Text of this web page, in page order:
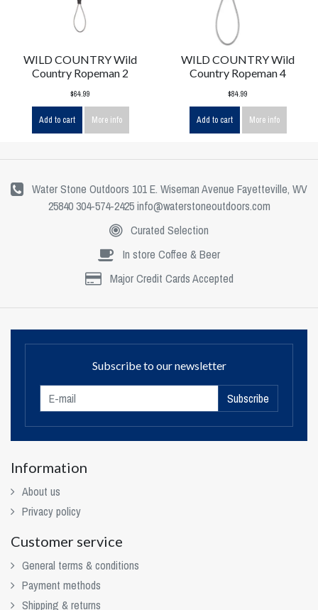
WILD COUNTRY Wild
Country Ropeman 2
$64.99
Add to cart More info
WILD COUNTRY Wild
Country Ropeman 4
$84.99
Add to cart More info
Water Stone Outdoors 101 E. Wiseman Avenue Fayetteville, WV
25840 304-574-2425info@waterstoneoutdoors.com
Curated Selection
In store Coffee & Beer
Major Credit Cards Accepted
Subscribe to our newsletter
Subscribe
Information
About us
Privacy policy
Customer service
General terms & conditions
Payment methods
Shipping & returns